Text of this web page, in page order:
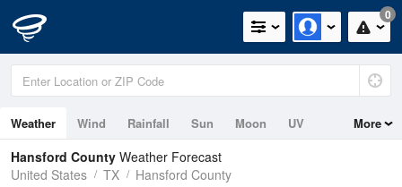
0
Weather Wind Rainfall Sun Moon UV More
Hansford County Weather Forecast
United States
TX Hansford County